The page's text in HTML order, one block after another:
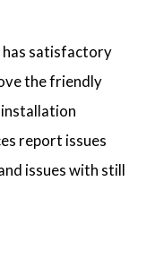
has satisfactory
the friendly
report issues
issues with still